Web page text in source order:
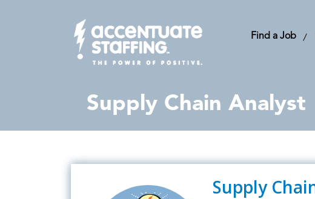
Find a Job
Supply Chain Analyst
Supply